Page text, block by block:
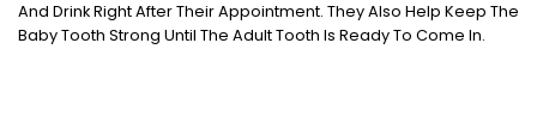
And Drink Right After Their Appointment. They Also Help Keep The
Baby Tooth Strong Until The Adult Tooth Is Ready To Come In.